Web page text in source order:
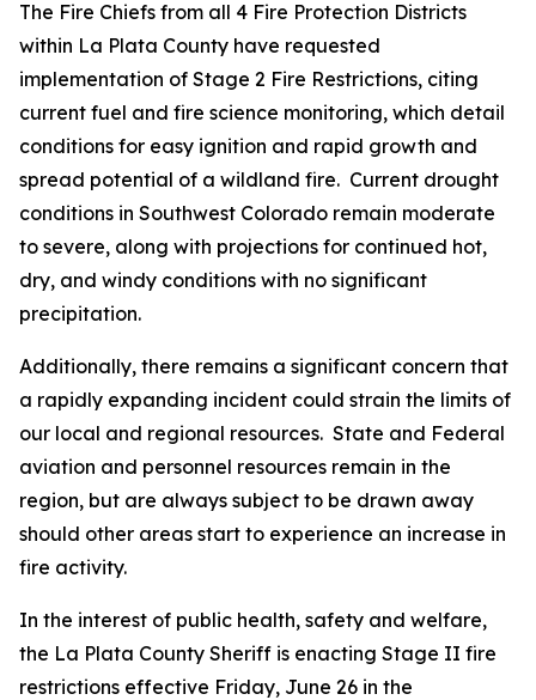
The Fire Chiefs from all 4 Fire Protection Districts
within La Plata County have requested
implementation of Stage 2 Fire Restrictions, citing
current fuel and fire science monitoring, which detail
conditions for easy ignition and rapid growth and
spread potential of a wildland fire. Current drought
conditions in Southwest Colorado remain moderate
to severe, along with projections for continued hot,
dry, and windy conditions with no significant
precipitation.
Additionally, there remains a significant concern that
a rapidly expanding incident could strain the limits of
our local and regional resources. State and Federal
aviation and personnel resources remain in the
region, but are always subject to be drawn away
should other areas start to experience an increase in
fire activity.
In the interest of public health, safety and welfare,
the La Plata County Sheriff is enacting Stage II fire
restrictions effective Friday, June 26 in the